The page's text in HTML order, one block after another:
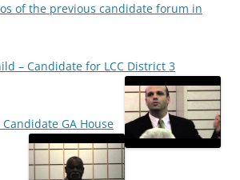
of the previous candidate forum in
– Candidate for LCC District 3
Candidate GA House